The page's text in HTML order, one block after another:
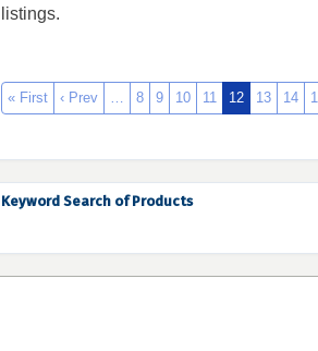
listings.
« First ‹ Prev … 8 9 10 11 12 13 14
Keyword Search of Products